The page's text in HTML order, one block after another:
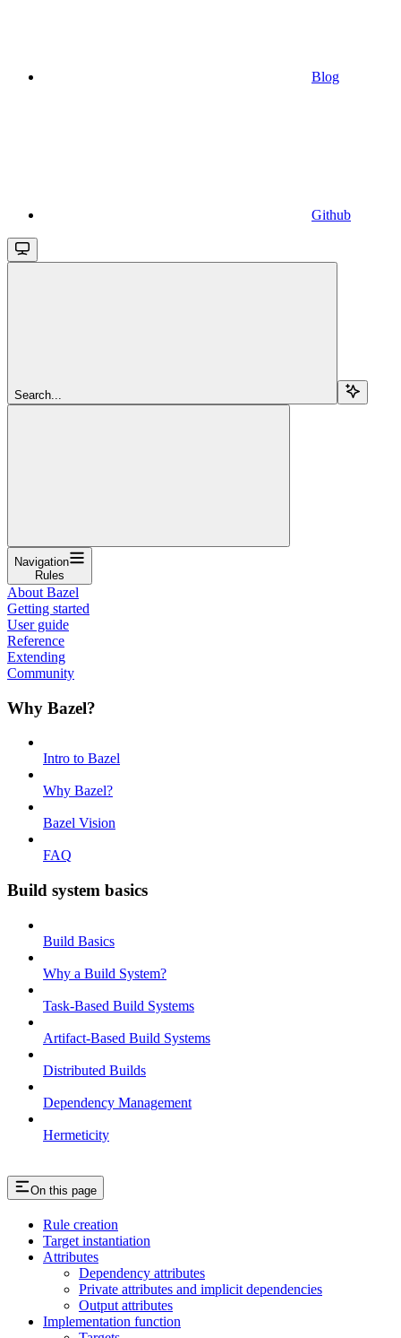
Blog
Github
Search...
Navigation
Rules
About Bazel
Getting started
User guide
Reference
Extending
Community
Why Bazel?
Intro to Bazel
Why Bazel?
Bazel Vision
FAQ
Build system basics
Build Basics
Why a Build System?
Task-Based Build Systems
Artifact-Based Build Systems
Distributed Builds
Dependency Management
Hermeticity
On this page
Rule creation
Target instantiation
Attributes
Dependency attributes
Private attributes and implicit dependencies
Output attributes
Implementation function